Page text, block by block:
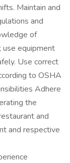
Maintain and
and
of
use equipment
Use correct
to OSHA
Adhere
the
and
and respective